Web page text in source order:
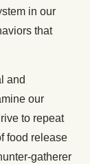
in our
that
and
our
to repeat
food release
gatherer